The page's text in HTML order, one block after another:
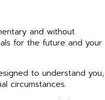
and without
for the future and your
to understand you,
circumstances.